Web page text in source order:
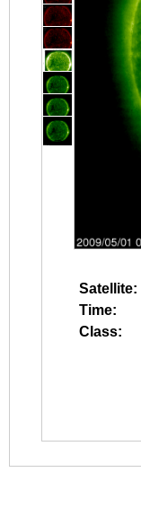
Satellite:
Time:
Class: